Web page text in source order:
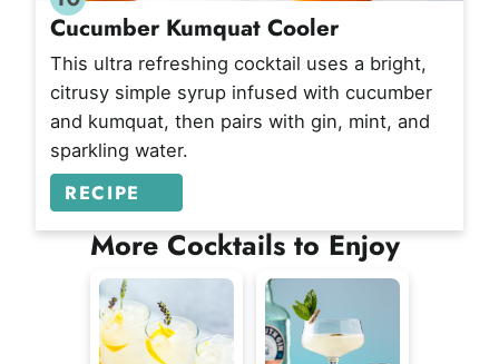
Cucumber Kumquat Cooler
This ultra refreshing cocktail uses a bright,
citrusy simple syrup infused with cucumber
and kumquat, then pairs with gin, mint, and
sparkling water.
RECIPE
More Cocktails to Enjoy